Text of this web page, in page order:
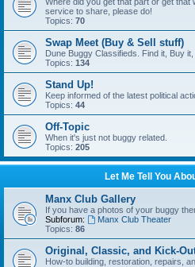
service to share, please do!
Topics: 70
Swap Meet (Buy & Sell stuff)
Dune Buggy Classifieds. Find it, Buy it,
Topics: 134
Stand Up!
Keep informed of the latest political
Topics: 44
Off-Topic
When it's just not buggy related.
Topics: 205
Let Me Tell You
Manx Club Gallery
If you have a photos of your buggy
Subforum:
Manx Club Theater
Topics: 86
Original, Classic, and Kick-
How-to building, restoration, repairs,